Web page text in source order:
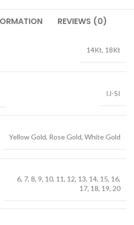
REVIEWS (0)
14Kt, 18Kt
IJ-SI
Yellow Gold, Rose Gold, White Gold
6, 7, 8, 9, 10, 11, 12, 13, 14, 15, 16,
17, 18, 19, 20